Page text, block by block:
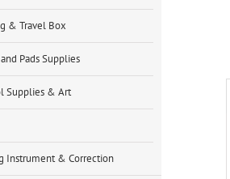
& Travel Box
Pads Supplies
Supplies & Art
Instrument & Correction